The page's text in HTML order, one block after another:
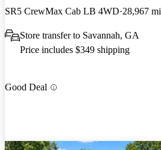
SR5 CrewMax Cab LB 4WD 28,967 mi
Store transfer to Savannah, GA
Price includes $349 shipping
Good Deal